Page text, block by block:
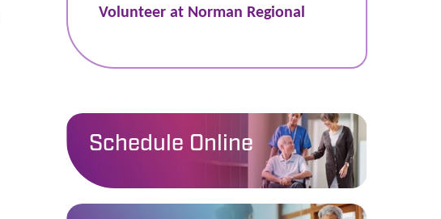
Volunteer at Norman Regional
Schedule Online